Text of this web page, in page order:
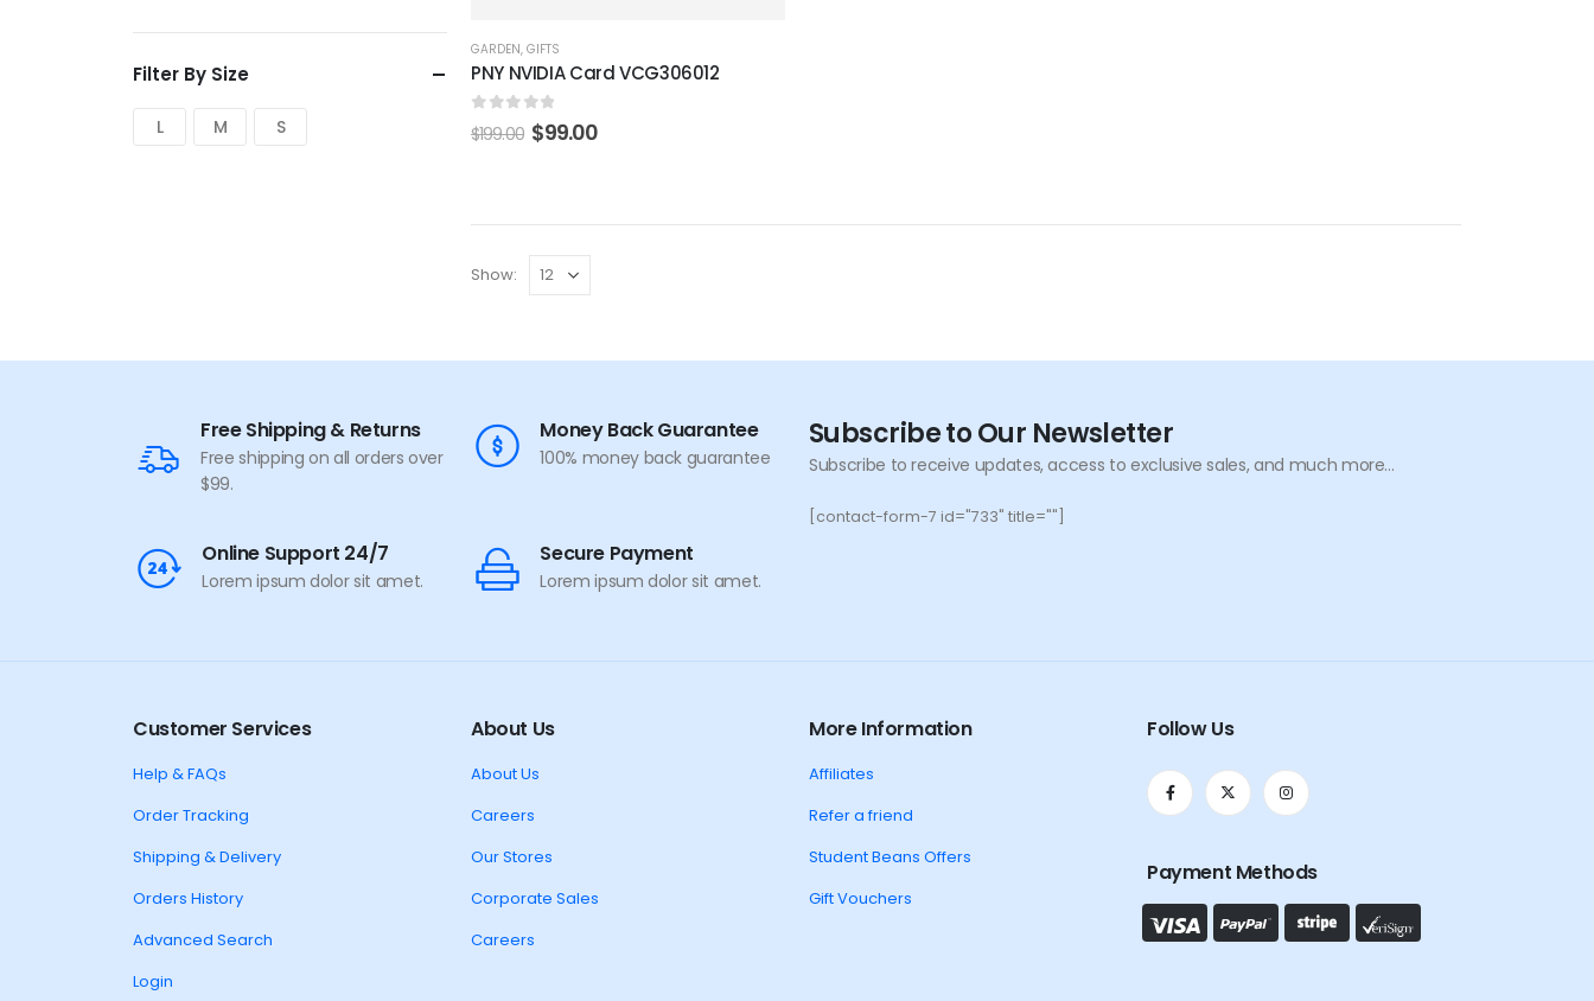
GARDEN, GIFTS
PNY NVIDIA Card VCG306012
0 out of 5
$199.00 Original
price
$99.00Current
Show:
Filter By Size
L M S
Free Shipping & Returns
Free shipping on all orders over
$99.
Money Back Guarantee
100% money back guarantee
Online Support 24/7
Lorem ipsum dolor sit amet.
Secure Payment
Lorem ipsum dolor sit amet.
Subscribe to Our Newsletter
Subscribe to receive updates, access to exclusive sales, and much more...
[contact-form-7 id="733" title=""]
Customer Services
Help & FAQs
Order Tracking
Shipping & Delivery
Orders History
Advanced Search
Login
About Us
About Us
Careers
Our Stores
Corporate Sales
Careers
More Information
Affiliates
Refer a friend
Student Beans Offers
Gift Vouchers
Follow Us
Payment Methods